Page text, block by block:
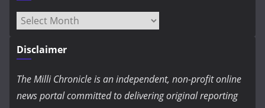
Archives
Disclaimer
The Milli Chronicle is an independent, non-profit online
news portal committed to delivering original reporting